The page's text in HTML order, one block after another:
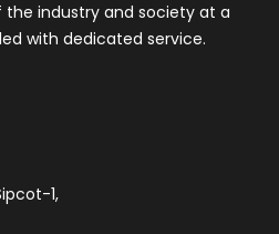
industry and society at a
with dedicated service.
1,